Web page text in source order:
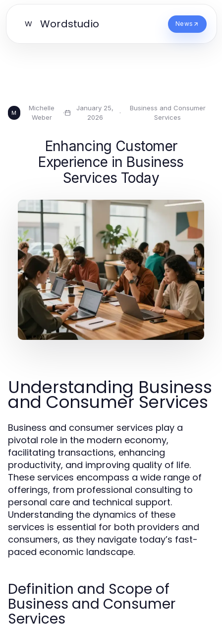
W Wordstudio News
M
Michelle
Weber
·
January 25,
2026
·
Business and Consumer
Services
Enhancing Customer
Experience in Business
Services Today
Understanding Business
and Consumer Services
Business and consumer services play a
pivotal role in the modern economy,
facilitating transactions, enhancing
productivity, and improving quality of life.
These services encompass a wide range of
offerings, from professional consulting to
personal care and technical support.
Understanding the dynamics of these
services is essential for both providers and
consumers, as they navigate today’s fast-
paced economic landscape.
Definition and Scope of
Business and Consumer
Services